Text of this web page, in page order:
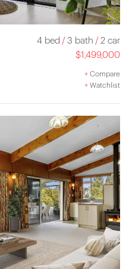
4 bed /3 bath /2 car
$1,499,000
+Compare
+Watchlist